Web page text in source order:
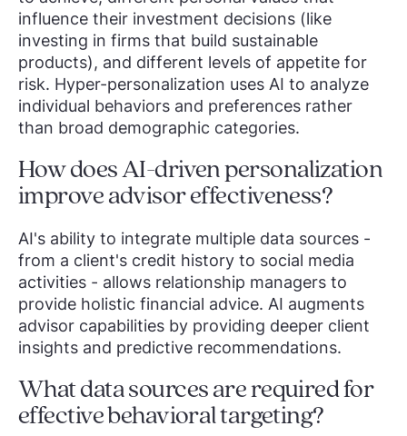
influence their investment decisions (like
investing in firms that build sustainable
products), and different levels of appetite for
risk. Hyper-personalization uses AI to analyze
individual behaviors and preferences rather
than broad demographic categories.
How does AI-driven personalization
improve advisor effectiveness?
AI's ability to integrate multiple data sources -
from a client's credit history to social media
activities - allows relationship managers to
provide holistic financial advice. AI augments
advisor capabilities by providing deeper client
insights and predictive recommendations.
What data sources are required for
effective behavioral targeting?